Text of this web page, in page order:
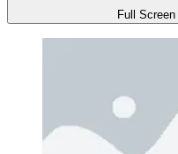
Full Screen